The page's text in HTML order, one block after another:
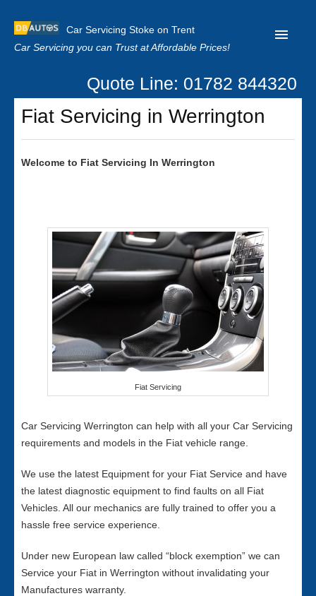
Car Servicing Stoke on Trent
Car Servicing you can Trust at Affordable Prices!
Home
About us
Privacy
Quote Line: 01782 844320
Fiat Servicing in Werrington
Welcome to Fiat Servicing In Werrington
Fiat Servicing
Car Servicing Werrington can help with all your Car Servicing
requirements and models in the Fiat vehicle range.
We use the latest Equipment for your Fiat Service and have
the latest diagnostic equipment to find faults on all Fiat
Vehicles. All our mechanics are fully trained to offer you a
hassle free service experience.
Under new European law called “block exemption” we can
Service your Fiat in Werrington without invalidating your
Manufactures warranty.